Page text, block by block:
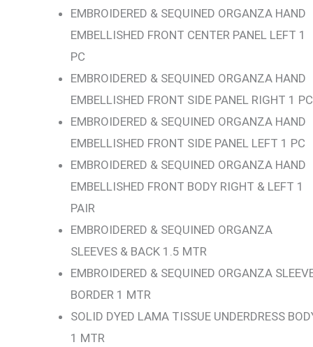
EMBROIDERED & SEQUINED ORGANZA HAND
EMBELLISHED FRONT CENTER PANEL LEFT 1
PC
EMBROIDERED & SEQUINED ORGANZA HAND
EMBELLISHED FRONT SIDE PANEL RIGHT 1 PC
EMBROIDERED & SEQUINED ORGANZA HAND
EMBELLISHED FRONT SIDE PANEL LEFT 1 PC
EMBROIDERED & SEQUINED ORGANZA HAND
EMBELLISHED FRONT BODY RIGHT & LEFT 1
PAIR
EMBROIDERED & SEQUINED ORGANZA
SLEEVES & BACK 1.5 MTR
EMBROIDERED & SEQUINED ORGANZA
BORDER 1 MTR
SOLID DYED LAMA TISSUE UNDERDRESS
1 MTR